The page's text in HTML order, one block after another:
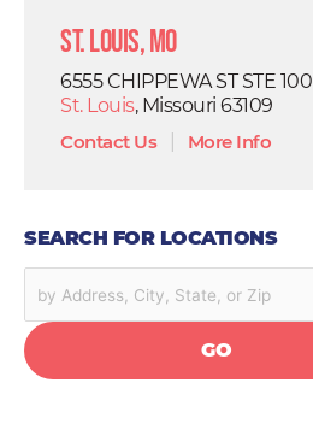
St. Louis, MO
6555 CHIPPEWA ST STE 100
St. Louis, Missouri 63109
Contact Us| More Info
SEARCH FOR LOCATIONS
GO